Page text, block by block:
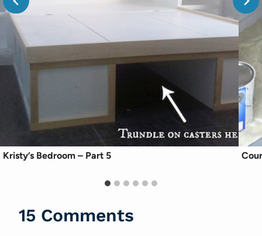
Kristy’s Bedroom – Part 5
15 Comments